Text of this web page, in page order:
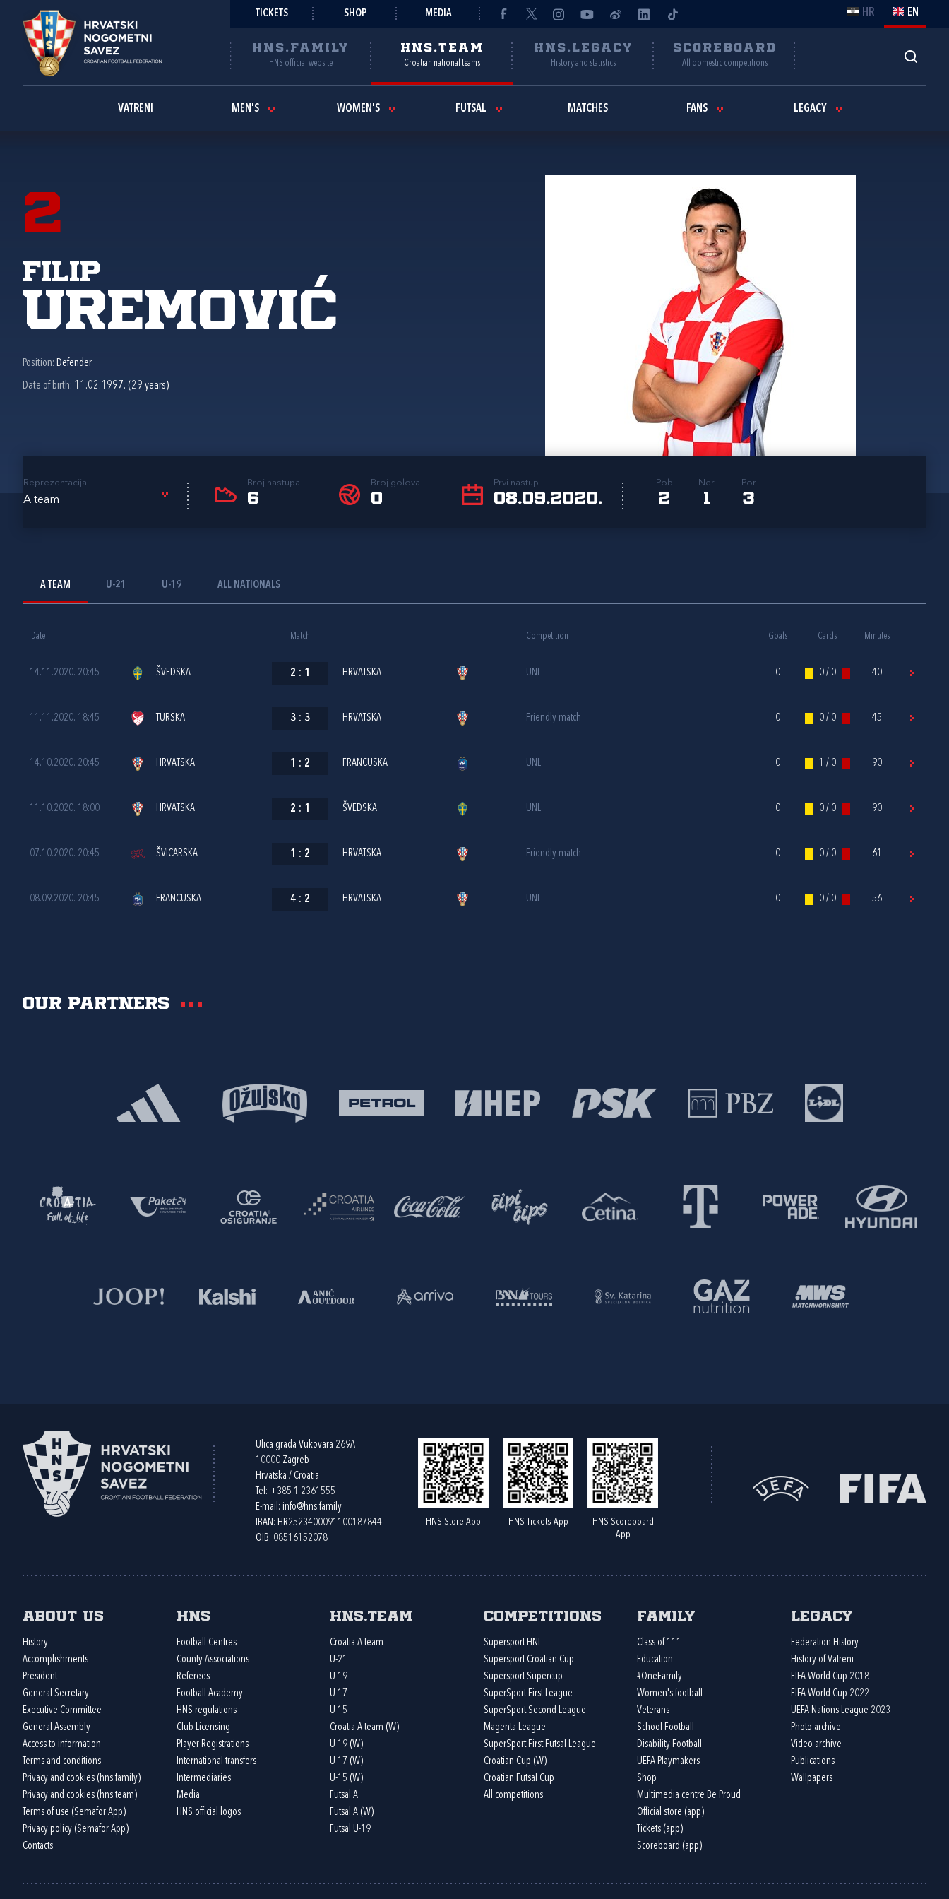
TICKETS SHOP MEDIA HR EN
HNS.FAMILY
HNS official website
HNS.TEAM
Croatian national teams
HNS.LEGACY
History and statistics
SCOREBOARD
All domestic competitions
VATRENI MEN'S WOMEN'S FUTSAL MATCHES FANS LEGACY
2
Filip
Uremović
Position: Defender
Date of birth: 11.02.1997. (29 years)
Reprezentacija
A team
Broj nastupa
6
Broj golova
0
Prvi nastup
08.09.2020.
Pob
2
Ner
1
Por
3
A TEAM U-21 U-19 ALL NATIONALS
Date Match Competition Goals Cards Minutes
14.11.2020. 20:45 ŠVEDSKA 2 : 1 HRVATSKA UNL 0 0 / 0 40
11.11.2020. 18:45 TURSKA 3 : 3 HRVATSKA Friendly match 0 0 / 0 45
14.10.2020. 20:45 HRVATSKA 1 : 2 FRANCUSKA UNL 0 1 / 0 90
11.10.2020. 18:00 HRVATSKA 2 : 1 ŠVEDSKA UNL 0 0 / 0 90
07.10.2020. 20:45 ŠVICARSKA 1 : 2 HRVATSKA Friendly match 0 0 / 0 61
08.09.2020. 20:45 FRANCUSKA 4 : 2 HRVATSKA UNL 0 0 / 0 56
Our partners
Ulica grada Vukovara 269A
10000 Zagreb
Hrvatska / Croatia
Tel: +385 1 2361555
E-mail: info@hns.family
IBAN: HR2523400091100187844
OIB: 08516152078
HNS Store App HNS Tickets App
HNS Scoreboard
App
About us
History
Accomplishments
President
General Secretary
Executive Committee
General Assembly
Access to information
Terms and conditions
Privacy and cookies (hns.family)
Privacy and cookies (hns.team)
Terms of use (Semafor App)
Privacy policy (Semafor App)
Contacts
HNS
Football Centres
County Associations
Referees
Football Academy
HNS regulations
Club Licensing
Player Registrations
International transfers
Intermediaries
Media
HNS official logos
HNS.team
Croatia A team
U-21
U-19
U-17
U-15
Croatia A team (W)
U-19 (W)
U-17 (W)
U-15 (W)
Futsal A
Futsal A (W)
Futsal U-19
Competitions
Supersport HNL
Supersport Croatian Cup
Supersport Supercup
SuperSport First League
SuperSport Second League
Magenta League
SuperSport First Futsal League
Croatian Cup (W)
Croatian Futsal Cup
All competitions
Family
Class of 111
Education
#OneFamily
Women's football
Veterans
School Football
Disability Football
UEFA Playmakers
Shop
Multimedia centre Be Proud
Official store (app)
Tickets (app)
Scoreboard (app)
Legacy
Federation History
History of Vatreni
FIFA World Cup 2018
FIFA World Cup 2022
UEFA Nations League 2023
Photo archive
Video archive
Publications
Wallpapers